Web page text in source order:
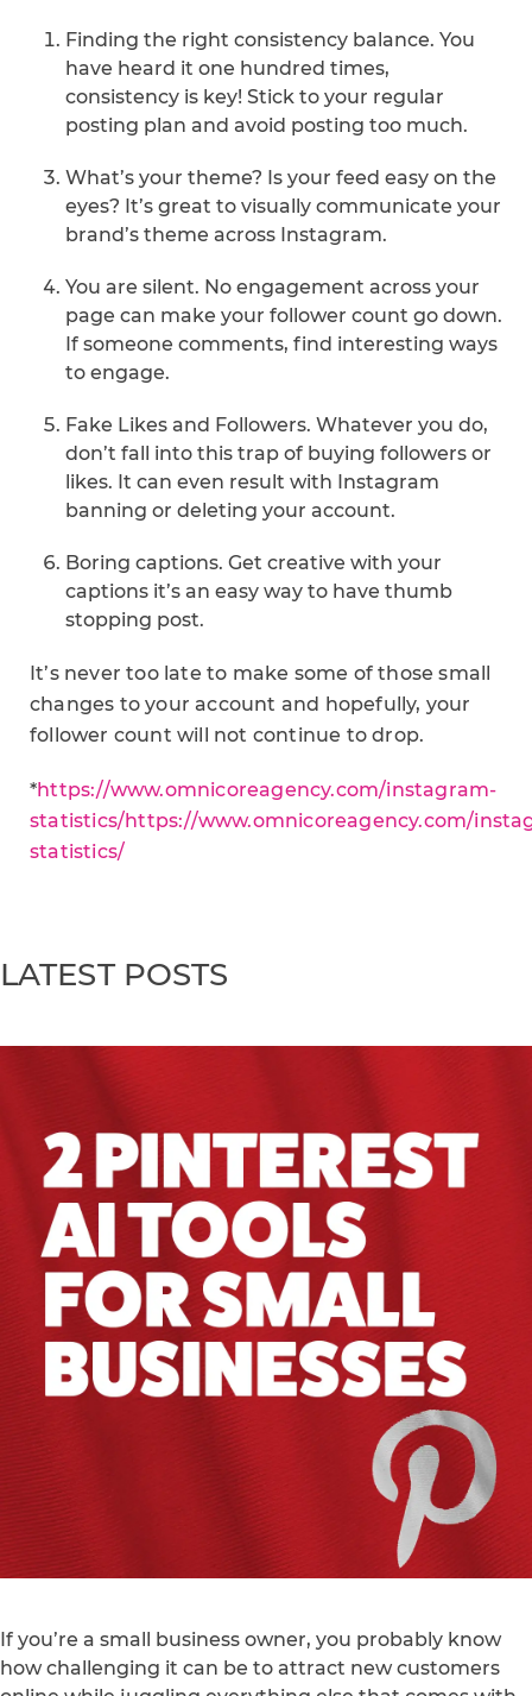
Finding the right consistency balance. You
have heard it one hundred times,
consistency is key! Stick to your regular
posting plan and avoid posting too much.
What’s your theme? Is your feed easy on the
eyes? It’s great to visually communicate your
brand’s theme across Instagram.
You are silent. No engagement across your
page can make your follower count go down.
If someone comments, find interesting ways
to engage.
Fake Likes and Followers. Whatever you do,
don’t fall into this trap of buying followers or
likes. It can even result with Instagram
banning or deleting your account.
Boring captions. Get creative with your
captions it’s an easy way to have thumb
stopping post.
It’s never too late to make some of those small
changes to your account and hopefully, your
follower count will not continue to drop.
*https://www.omnicoreagency.com/instagram-
statistics/https://www.omnicoreagency.com/
statistics/
LATEST POSTS
If you’re a small business owner, you probably know
how challenging it can be to attract new customers